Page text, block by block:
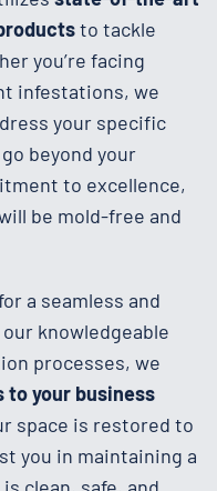
to tackle
you’re facing
infestations, we
your specific
beyond your
to excellence,
be mold-free and
a seamless and
knowledgeable
processes, we
to your business
space is restored to
you in maintaining a
clean, safe, and